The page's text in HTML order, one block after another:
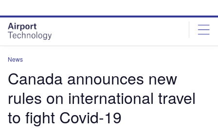
site
menu
page
content
News
Canada announces new
rules on international travel
to fight Covid-19